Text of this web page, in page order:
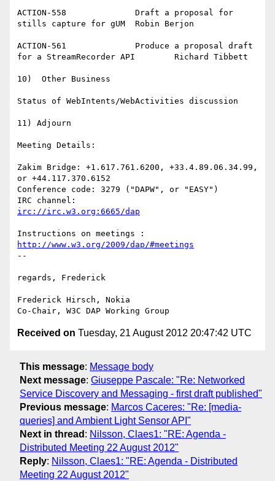
ACTION-558		Draft a proposal for
stills capture for gUM	Robin Berjon
ACTION-561		Produce a proposal draft
for a StreamRecorder API	Richard Tibbett
10)  Other Business
Status of WebIntents/WebActivities discussion
11) Adjourn
Meeting Details:
Zakim Bridge: +1.617.761.6200, +33.4.89.06.34.99,
or +44.117.370.6152
Conference code: 3279 ("DAPW", or "EASY")
irc://irc.w3.org:6665/dap
http://www.w3.org/2009/dap/#meetings
--
regards, Frederick
Frederick Hirsch, Nokia
Received on Tuesday, 21 August 2012 20:47:42 UTC
This message: Message body
Next message: Giuseppe Pascale: "Re: Networked
Service Discovery and Messaging - first draft published"
Previous message: Marcos Caceres: "Re: [media-
queries] and Ambient Light Sensor API"
Next in thread : Nilsson, Claes1: "RE: Agenda -
Distributed Meeting 22 August 2012"
Reply: Nilsson, Claes1: "RE: Agenda - Distributed
Meeting 22 August 2012"